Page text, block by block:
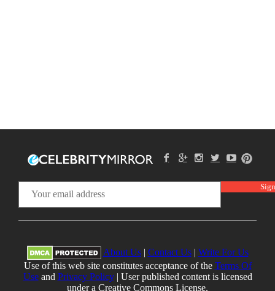
About Us| Contact Us| Write For Us
Use of this web site constitutes acceptance of the Terms Of
Useand Privacy Policy| User published content is licensed
under a Creative Commons License.